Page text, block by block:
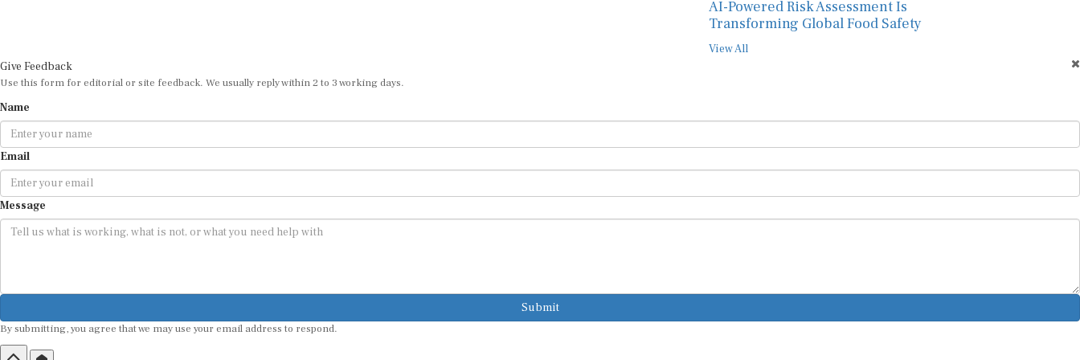
AI-Powered Risk Assessment Is
Transforming Global Food Safety
View All
Give Feedback
Use this form for editorial or site feedback. We usually reply within 2 to 3 working days.
Name
Email
Message
Submit
By submitting, you agree that we may use your email address to respond.